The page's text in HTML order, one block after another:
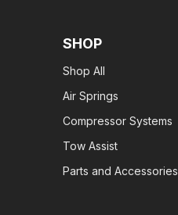
SHOP
Shop All
Air Springs
Compressor Systems
Tow Assist
Parts and Accessories